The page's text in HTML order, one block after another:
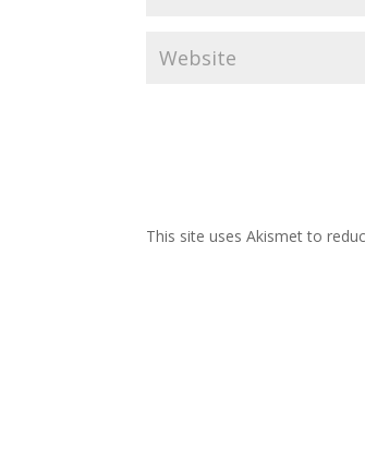
This site uses Akismet to